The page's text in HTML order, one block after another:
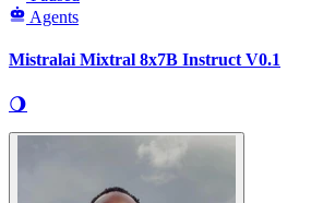
Agents
Mistralai Mixtral 8x7B Instruct V0.1
🌖